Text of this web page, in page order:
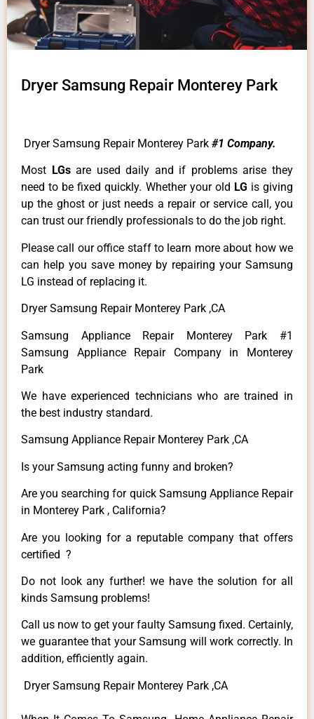
Dryer Samsung Repair Monterey Park
Dryer Samsung Repair Monterey Park #1 Company.
Most LGsare used daily and if problems arise they
need to be fixed quickly. Whether your old LG is giving
up the ghost or just needs a repair or service call, you
can trust our friendly professionals to do the job right.
Please call our office staff to learn more about how we
can help you save money by repairing your Samsung
LG instead of replacing it.
Dryer Samsung Repair Monterey Park ,CA
Samsung Appliance Repair Monterey Park #1
Samsung Appliance Repair Company in Monterey
Park
We have experienced technicians who are trained in
the best industry standard.
Samsung Appliance Repair Monterey Park ,CA
Is your Samsung acting funny and broken?
Are you searching for quick Samsung Appliance Repair
in Monterey Park , California?
Are you looking for a reputable company that offers
certified ?
Do not look any further! we have the solution for all
kinds Samsung problems!
Call us now to get your faulty Samsung fixed. Certainly,
we guarantee that your Samsung will work correctly. In
addition, efficiently again.
Dryer Samsung Repair Monterey Park ,CA